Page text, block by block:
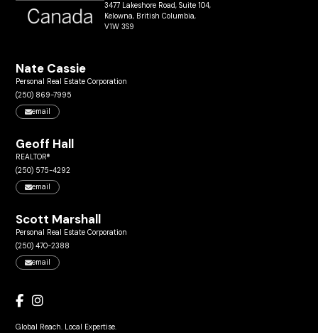
3477 Lakeshore Road, Suite 104,
Kelowna, British Columbia,
V1W 3S9
Nate Cassie
Personal Real Estate Corporation
(250) 869-7995
email
Geoff Hall
REALTOR®
(250) 575-4292
email
Scott Marshall
Personal Real Estate Corporation
(250) 470-2388
email
Global Reach. Local Expertise.